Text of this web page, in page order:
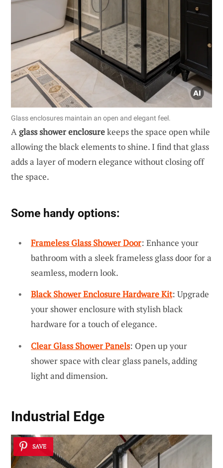
Glass enclosures maintain an open and elegant feel.
Aglass shower enclosurekeeps the space open while
allowing the black elements to shine. I find that glass
adds a layer of modern elegance without closing off
the space.
Some handy options:
Frameless Glass Shower Door: Enhance your
bathroom with a sleek frameless glass door for a
seamless, modern look.
Black Shower Enclosure Hardware Kit: Upgrade
your shower enclosure with stylish black
hardware for a touch of elegance.
Clear Glass Shower Panels: Open up your
shower space with clear glass panels, adding
light and dimension.
Industrial Edge
SAVE